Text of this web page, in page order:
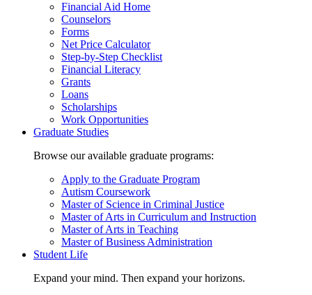
Financial Aid Home
Counselors
Forms
Net Price Calculator
Step-by-Step Checklist
Financial Literacy
Grants
Loans
Scholarships
Work Opportunities
Graduate Studies
Browse our available graduate programs:
Apply to the Graduate Program
Autism Coursework
Master of Science in Criminal Justice
Master of Arts in Curriculum and Instruction
Master of Arts in Teaching
Master of Business Administration
Student Life
Expand your mind. Then expand your horizons.